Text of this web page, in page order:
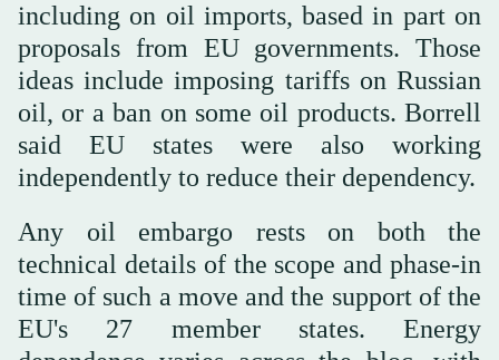
including on oil imports, based in part on
proposals from EU governments. Those
ideas include imposing tariffs on Russian
oil, or a ban on some oil products. Borrell
said EU states were also working
independently to reduce their dependency.
Any oil embargo rests on both the
technical details of the scope and phase-in
time of such a move and the support of the
EU's 27 member states. Energy